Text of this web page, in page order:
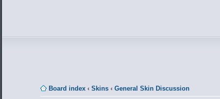
Board index ‹ Skins ‹ General Skin Discussion